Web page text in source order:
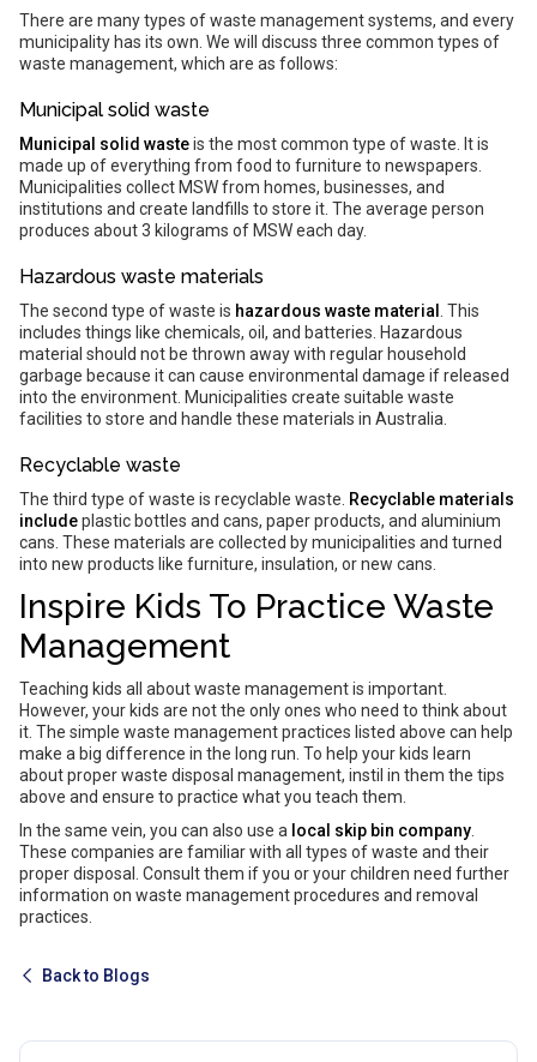
There are many types of waste management systems, and every
municipality has its own. We will discuss three common types of
waste management, which are as follows:
Municipal solid waste
Municipal solid wasteis the most common type of waste. It is
made up of everything from food to furniture to newspapers.
Municipalities collect MSW from homes, businesses, and
institutions and create landfills to store it. The average person
produces about 3 kilograms of MSW each day.
Hazardous waste materials
The second type of waste is hazardous waste material
. This
includes things like chemicals, oil, and batteries. Hazardous
material should not be thrown away with regular household
garbage because it can cause environmental damage if released
into the environment. Municipalities create suitable waste
facilities to store and handle these materials in Australia.
Recyclable waste
The third type of waste is recyclable waste. Recyclable materials
includeplastic bottles and cans, paper products, and aluminium
cans. These materials are collected by municipalities and turned
into new products like furniture, insulation, or new cans.
Inspire Kids To Practice Waste
Management
Teaching kids all about waste management is important.
However, your kids are not the only ones who need to think about
it. The simple waste management practices listed above can help
make a big difference in the long run. To help your kids learn
about proper waste disposal management, instil in them the tips
above and ensure to practice what you teach them.
In the same vein, you can also use a local skip bin company
These companies are familiar with all types of waste and their
proper disposal. Consult them if you or your children need further
information on waste management procedures and removal
practices.
Back to Blogs